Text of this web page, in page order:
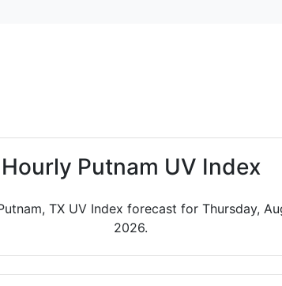
Hourly Putnam UV Index
TX UV Index forecast for Thursday,
2026.